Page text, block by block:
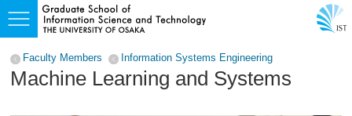
Faculty Members Information Systems Engineering
Machine Learning and Systems